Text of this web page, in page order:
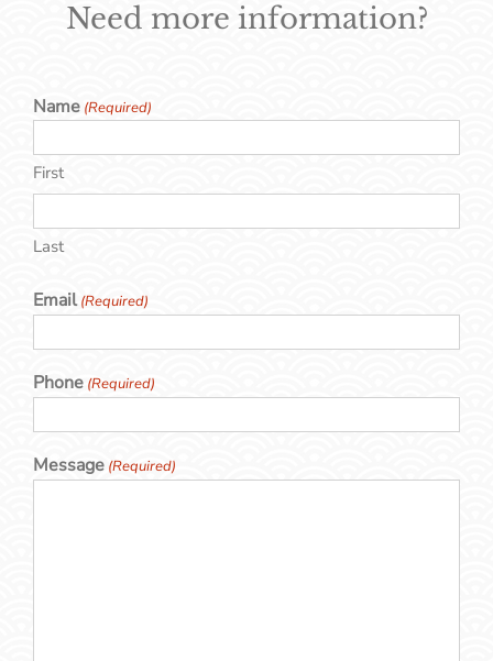
Need more information?
Name (Required)
First
Last
Email (Required)
Phone (Required)
Message (Required)